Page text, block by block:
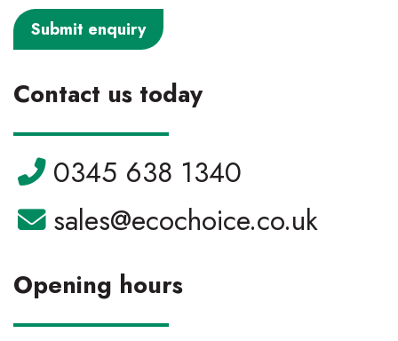
Contact us today
Telephone:
0345 638 1340
Email:
sales@ecochoice.co.uk
Opening hours